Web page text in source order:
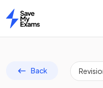
Home
Back